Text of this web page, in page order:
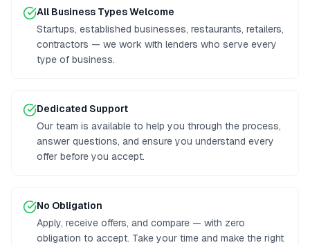
All Business Types Welcome
Startups, established businesses, restaurants, retailers,
contractors — we work with lenders who serve every
type of business.
Dedicated Support
Our team is available to help you through the process,
answer questions, and ensure you understand every
offer before you accept.
No Obligation
Apply, receive offers, and compare — with zero
obligation to accept. Take your time and make the right